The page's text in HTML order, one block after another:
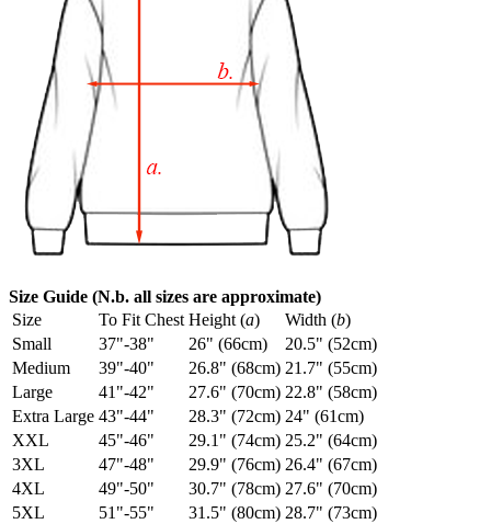
Size Guide (N.b. all sizes are approximate)
Size
To Fit Chest Height (a) Width (b)
Small
37"-38" 26" (66cm)
20.5" (52cm)
Medium
39"-40" 26.8" (68cm) 21.7" (55cm)
Large
41"-42" 27.6" (70cm) 22.8" (58cm)
Extra Large 43"-44" 28.3" (72cm) 24" (61cm)
XXL
45"-46" 29.1" (74cm) 25.2" (64cm)
3XL
47"-48" 29.9" (76cm) 26.4" (67cm)
4XL
49"-50" 30.7" (78cm) 27.6" (70cm)
5XL
51"-55" 31.5" (80cm) 28.7" (73cm)